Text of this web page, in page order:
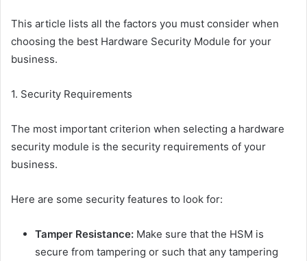
This article lists all the factors you must consider when
choosing the best Hardware Security Module for your
business.
1. Security Requirements
The most important criterion when selecting a hardware
security module is the security requirements of your
business.
Here are some security features to look for:
Tamper Resistance: Make sure that the HSM is
secure from tampering or such that any tampering